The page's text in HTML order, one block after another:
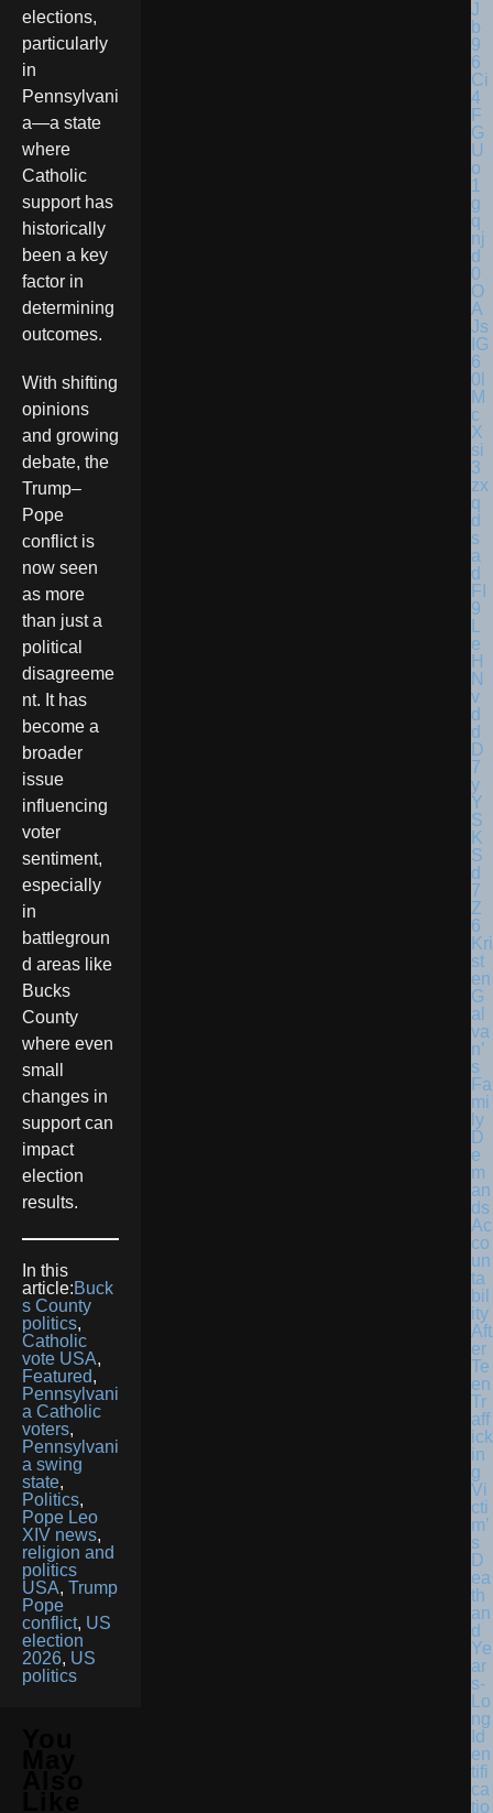
elections,
particularly
in
Pennsylvani
a—a state
where
Catholic
support has
historically
been a key
factor in
determining
outcomes.
With shifting
opinions
and growing
debate, the
Trump–
Pope
conflict is
now seen
as more
than just a
political
disagreeme
nt. It has
become a
broader
issue
influencing
voter
sentiment,
especially
in
battlegroun
d areas like
Bucks
County
where even
small
changes in
support can
impact
election
results.
In this
article:Buck
s County
politics,
Catholic
vote USA,
Featured,
Pennsylvani
a Catholic
voters,
Pennsylvani
a swing
state,
Politics,
Pope Leo
XIV news,
religion and
politics
USA, Trump
Pope
conflict, US
election
2026, US
politics
Kri
st
en
G
al
va
n’
s
Fa
mi
ly
D
e
m
an
ds
Ac
co
un
ta
bil
ity
Aft
er
Te
en
Tr
aff
ick
in
g
Vi
cti
m’
s
D
ea
th
an
d
Ye
ar
s-
Lo
ng
Id
en
tifi
ca
tio